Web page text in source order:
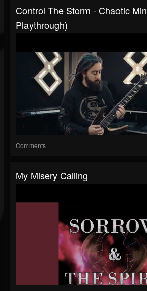
Control The Storm - Chaotic
Playthrough)
Comments
My Misery Calling